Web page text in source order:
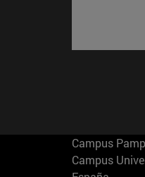
Campus
Campus